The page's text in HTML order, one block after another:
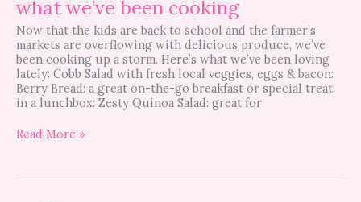
what we’ve been cooking
Now that the kids are back to school and the farmer’s
markets are overflowing with delicious produce, we’ve
been cooking up a storm. Here’s what we’ve been loving
lately: Cobb Salad with fresh local veggies, eggs & bacon:
Berry Bread: a great on-the-go breakfast or special treat
in a lunchbox: Zesty Quinoa Salad: great for
Read More »